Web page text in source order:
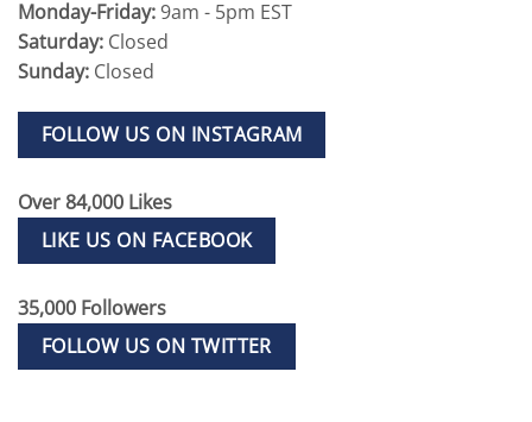
Monday-Friday:9am - 5pm EST
Saturday: Closed
Sunday: Closed
FOLLOW US ON INSTAGRAM
Over 84,000 Likes
LIKE US ON FACEBOOK
35,000 Followers
FOLLOW US ON TWITTER